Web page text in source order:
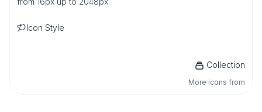
Icon Style
Collection
More icons from